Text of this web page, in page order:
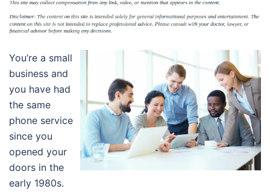
You’re a small
business and
you have had
the same
phone service
since you
opened your
doors in the
early 1980s.